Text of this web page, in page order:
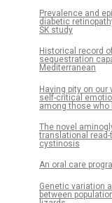
Prevalence and
diabetic
SK study
Historical record
sequestration
Mediterranean
Having pity on
self-critical
among those
The novel
translational
cystinosis
An oral care
Genetic variation
between